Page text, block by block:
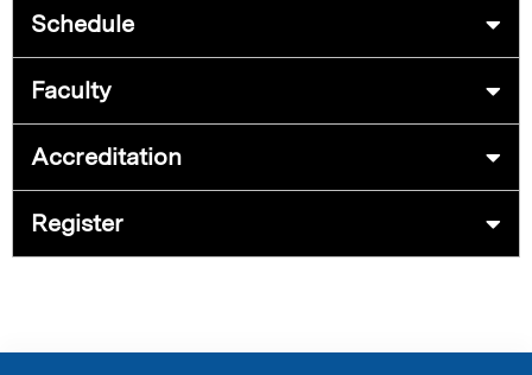
Schedule
Faculty
Accreditation
Register